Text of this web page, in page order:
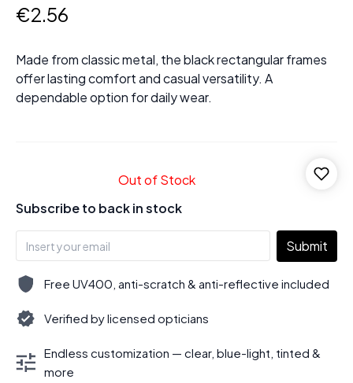
€2.56
Made from classic metal, the black rectangular frames
offer lasting comfort and casual versatility. A
dependable option for daily wear.
Out of Stock
Subscribe to back in stock
Submit
Free UV400, anti-scratch & anti-reflective included
Verified by licensed opticians
Endless customization — clear, blue-light, tinted &
more